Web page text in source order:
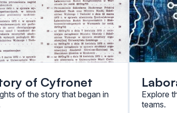
of Cyfronet
of the story that began in
Explore
teams.